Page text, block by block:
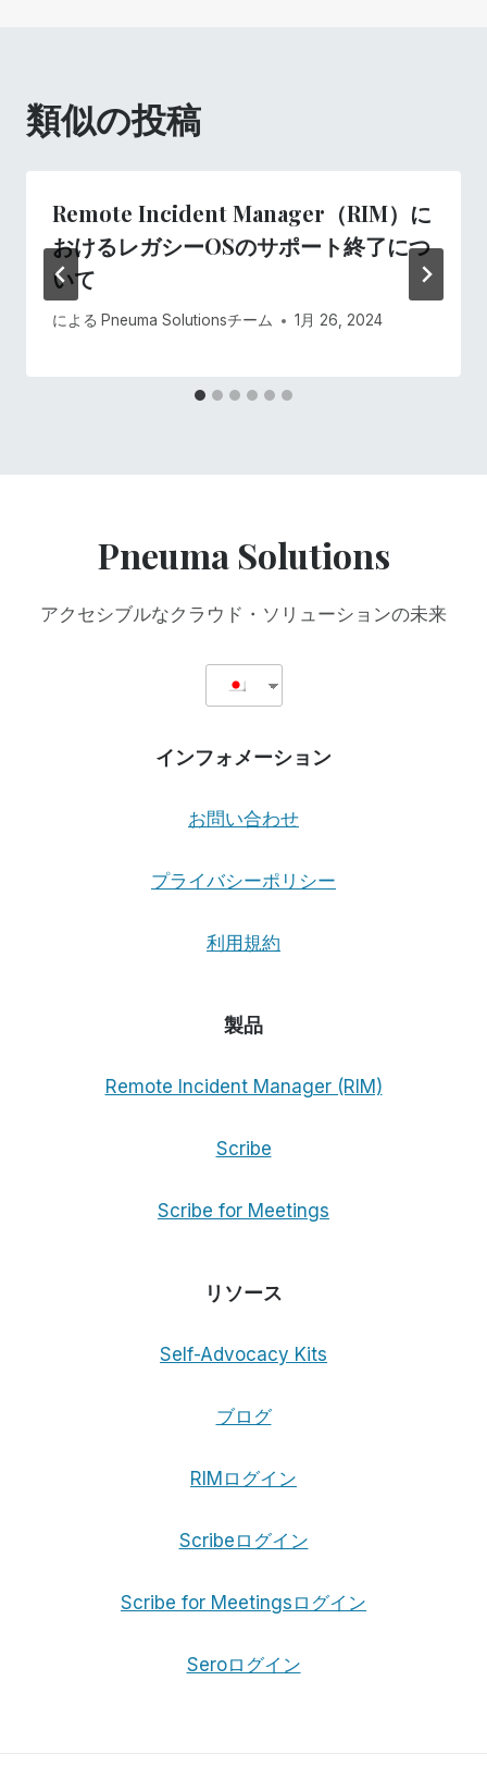
ー
ョ
ン
類似の投稿
Remote Incident Manager（RIM）に
おけるレガシーOSのサポート終了につ
いて
による Pneuma Solutionsチーム 1月 26, 2024
Pneuma Solutions
アクセシブルなクラウド・ソリューションの未来
インフォメーション
お問い合わせ
プライバシーポリシー
利用規約
製品
Remote Incident Manager (RIM)
Scribe
Scribe for Meetings
リソース
Self-Advocacy Kits
ブログ
RIMログイン
Scribeログイン
Scribe for Meetingsログイン
Seroログイン